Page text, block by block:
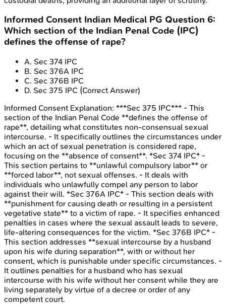
Informed Consent Indian Medical PG Question 6:
Which section of the Indian Penal Code (IPC)
defines the offense of rape?
A. Sec 374 IPC
B. Sec 376A IPC
C. Sec 376B IPC
D. Sec 375 IPC (Correct Answer)
Informed Consent Explanation: ***Sec 375 IPC*** - This
section of the Indian Penal Code **defines the offense of
rape**, detailing what constitutes non-consensual sexual
intercourse. - It specifically outlines the circumstances under
which an act of sexual penetration is considered rape,
focusing on the **absence of consent**. *Sec 374 IPC* -
This section pertains to **unlawful compulsory labor** or
**forced labor**, not sexual offenses. - It deals with
individuals who unlawfully compel any person to labor
against their will. *Sec 376A IPC* - This section deals with
**punishment for causing death or resulting in a persistent
vegetative state** to a victim of rape. - It specifies enhanced
penalties in cases where the sexual assault leads to severe,
life-altering consequences for the victim. *Sec 376B IPC* -
This section addresses **sexual intercourse by a husband
upon his wife during separation**, with or without her
consent, which is punishable under specific circumstances. -
It outlines penalties for a husband who has sexual
intercourse with his wife without her consent while they are
living separately by virtue of a decree or order of any
competent court.